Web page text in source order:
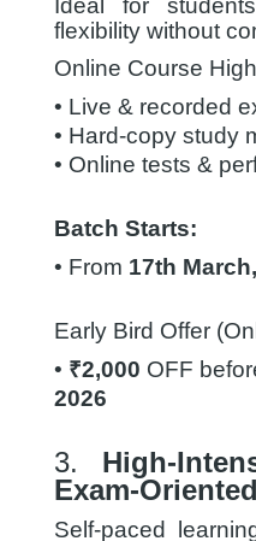
Ideal for
flexibility without
Online Course
• Live & recorded
• Hard-copy study
• Online tests &
Batch Starts:
• From 17th
Early Bird Offer
• ₹2,000 OFF
2026
3. High-
Exam-
Self-paced